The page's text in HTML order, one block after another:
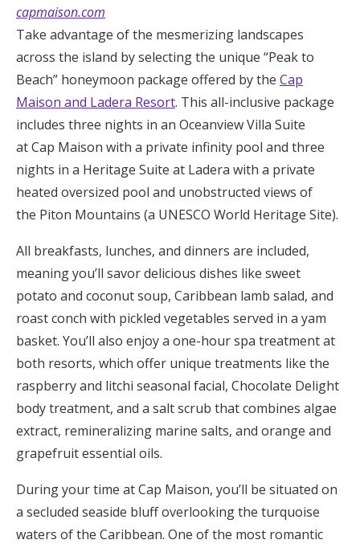
capmaison.com
Take advantage of the mesmerizing landscapes
across the island by selecting the unique “Peak to
Beach” honeymoon package offered by the Cap
Maison and Ladera Resort. This all-inclusive package
includes three nights in an Oceanview Villa Suite
at Cap Maison with a private infinity pool and three
nights in a Heritage Suite at Ladera with a private
heated oversized pool and unobstructed views of
the Piton Mountains (a UNESCO World Heritage Site).
All breakfasts, lunches, and dinners are included,
meaning you’ll savor delicious dishes like sweet
potato and coconut soup, Caribbean lamb salad, and
roast conch with pickled vegetables served in a yam
basket. You’ll also enjoy a one-hour spa treatment at
both resorts, which offer unique treatments like the
raspberry and litchi seasonal facial, Chocolate Delight
body treatment, and a salt scrub that combines algae
extract, remineralizing marine salts, and orange and
grapefruit essential oils.
During your time at Cap Maison, you’ll be situated on
a secluded seaside bluff overlooking the turquoise
waters of the Caribbean. One of the most romantic